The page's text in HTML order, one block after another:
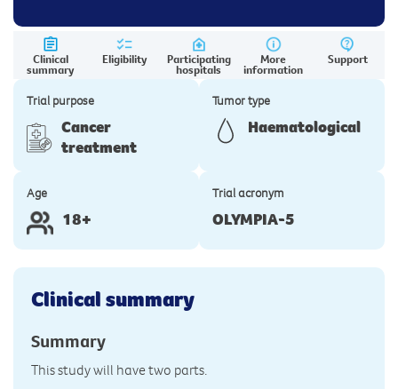
Clinical
summary
Eligibility Participating
hospitals
More
information
Support
Trial purpose
Cancer
treatment
Tumor type
Haematological
Age
18+
Trial acronym
OLYMPIA-5
Clinical summary
Summary
This study will have two parts.